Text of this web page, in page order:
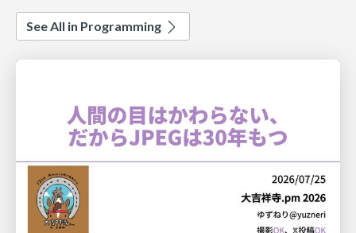
See All in Programming